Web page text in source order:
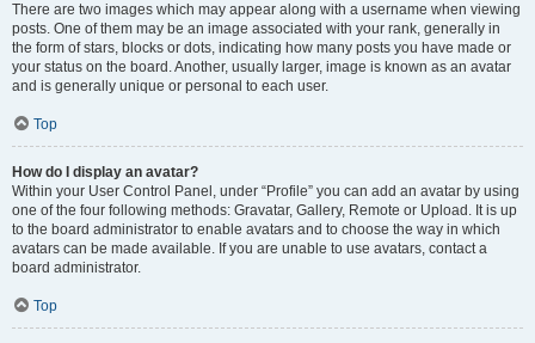
There are two images which may appear along with a username when viewing
posts. One of them may be an image associated with your rank, generally in
the form of stars, blocks or dots, indicating how many posts you have made or
your status on the board. Another, usually larger, image is known as an avatar
and is generally unique or personal to each user.
Top
How do I display an avatar?
Within your User Control Panel, under “Profile” you can add an avatar by using
one of the four following methods: Gravatar, Gallery, Remote or Upload. It is up
to the board administrator to enable avatars and to choose the way in which
avatars can be made available. If you are unable to use avatars, contact a
board administrator.
Top